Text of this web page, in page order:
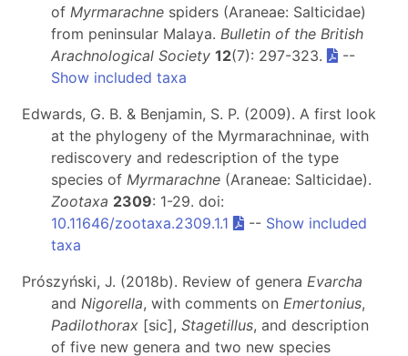
of Myrmarachne spiders (Araneae: Salticidae)
from peninsular Malaya. Bulletin of the British
Arachnological Society 12(7): 297-323.
--
Show included taxa
Edwards, G. B. & Benjamin, S. P. (2009). A first look
at the phylogeny of the Myrmarachninae, with
rediscovery and redescription of the type
species of Myrmarachne (Araneae: Salticidae).
Zootaxa 2309: 1-29. doi:
10.11646/zootaxa.2309.1.1
-- Show included
taxa
Prószyński, J. (2018b). Review of genera Evarcha
and Nigorella, with comments on Emertonius,
Padilothorax [sic], Stagetillus, and description
of five new genera and two new species